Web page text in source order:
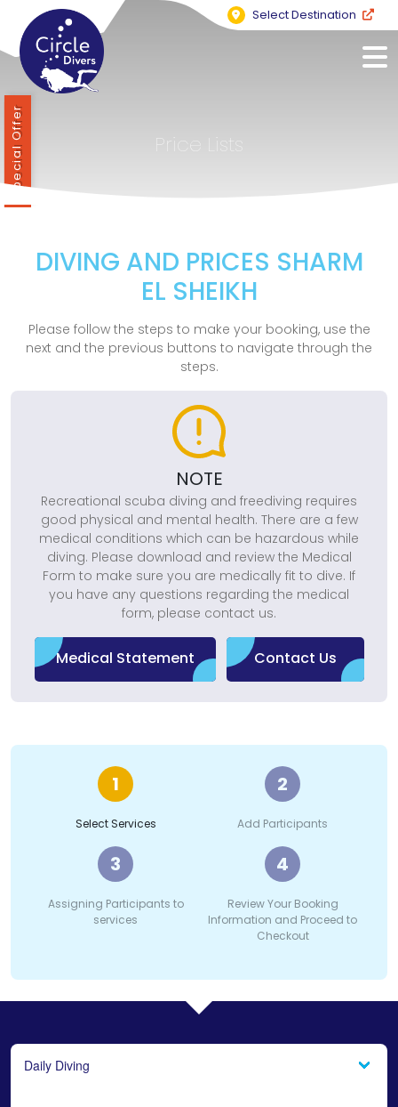
Select Destination
Price Lists
DIVING AND PRICES SHARM
EL SHEIKH
Please follow the steps to make your booking, use the
next and the previous buttons to navigate through the
steps.
NOTE
Recreational scuba diving and freediving requires
good physical and mental health. There are a few
medical conditions which can be hazardous while
diving. Please download and review the Medical
Form to make sure you are medically fit to dive. If
you have any questions regarding the medical
form, please contact us.
Medical Statement Contact Us
1
Select Services
2
Add Participants
3
Assigning Participants to
services
4
Review Your Booking
Information and Proceed to
Checkout
Daily Diving
Special Offer